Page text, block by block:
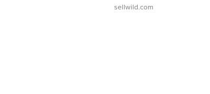
sellwild.com